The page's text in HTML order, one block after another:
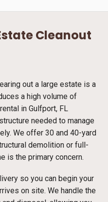
Cleanout
out a large estate is a
a high volume of
in Gulfport, FL
needed to manage
We offer 30 and 40-yard
demolition or full-
is the primary concern.
so you can begin your
on site. We handle the